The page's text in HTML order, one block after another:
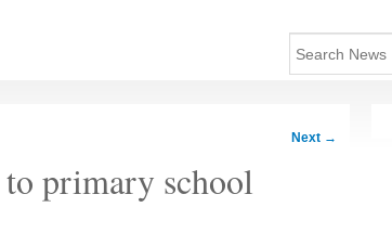
Next →
to primary school